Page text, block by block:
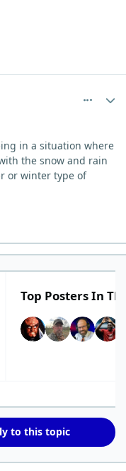
in a situation where
the snow and rain
or winter type of
Top Posters In
overview
to this topic